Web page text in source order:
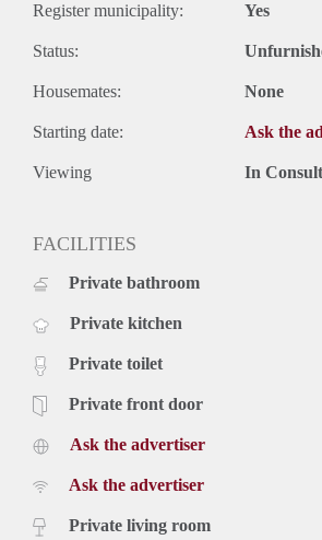
Register municipality: Yes
Status:
Housemates: None
Starting date: Ask the
Viewing In
FACILITIES
Private bathroom
Private kitchen
Private toilet
Private front door
Ask the advertiser
Ask the advertiser
Private living room